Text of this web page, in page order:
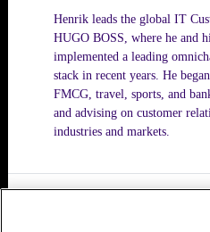
Henrik leads the global IT
HUGO BOSS, where he and
implemented a leading
stack in recent years. He
FMCG, travel, sports, and
and advising on customer
industries and markets.